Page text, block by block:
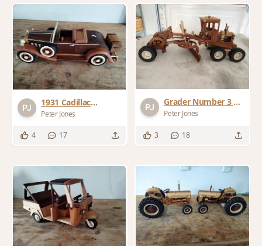
1931 Cadillac
Roadster
Peter Jones
4 17
Grader Number 3 by
Gatto Plans
Peter Jones
3 18